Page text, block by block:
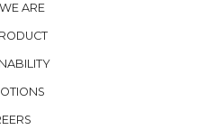
ARE